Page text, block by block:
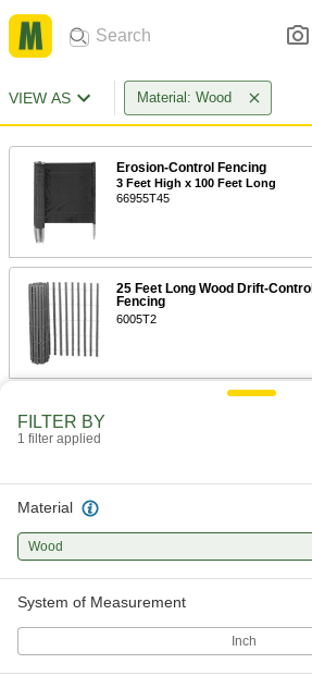
VIEW AS Material: Wood
Erosion-Control Fencing
3 Feet High x 100 Feet Long
66955T45
25 Feet Long Wood Drift-Control
Fencing
6005T2
FILTER BY
1 filter applied
Material
Wood
System of Measurement
Inch